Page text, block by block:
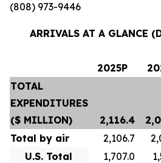
(808) 973-9446
ARRIVALS AT A GLANCE
2025P
TOTAL
EXPENDITURES
($ MILLION)
2,116.4
Total by air
2,106.7
U.S. Total
1,707.0